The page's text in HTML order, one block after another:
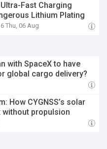
Fast Charging
Lithium Plating
Thu, 06 Aug
with SpaceX to have
global cargo delivery?
How CYGNSS’s solar
without propulsion